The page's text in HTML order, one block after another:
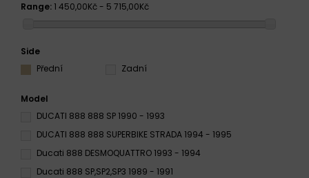
Range: 1 450,00Kč - 5 715,00Kč
Side
Přední
Zadní
Model
DUCATI 888 888 SP 1990 - 1993
DUCATI 888 888 SUPERBIKE STRADA 1994 - 1995
Ducati 888 DESMOQUATTRO 1993 - 1994
Ducati 888 SP,SP2,SP3 1989 - 1991